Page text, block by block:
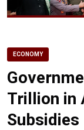
ECONOMY
Trillion in
Subsidies